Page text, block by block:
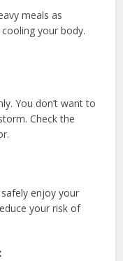
meals as
your body.
You don’t want to
Check the
enjoy your
your risk of